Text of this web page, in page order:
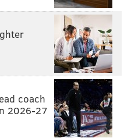
RYAN LAWRENCE/PHILLYVOICE
SPCA adoptable dogs Jerry
Rupp, who has three dogs at
his first charity event
the SPCA's life-saving
dogs,” Rupp said while
coach
2026-27